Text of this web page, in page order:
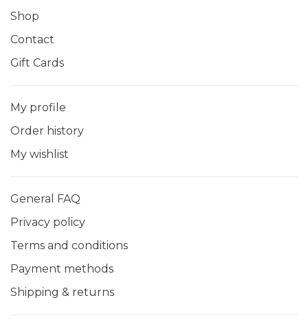
Shop
Contact
Gift Cards
My profile
Order history
My wishlist
General FAQ
Privacy policy
Terms and conditions
Payment methods
Shipping & returns